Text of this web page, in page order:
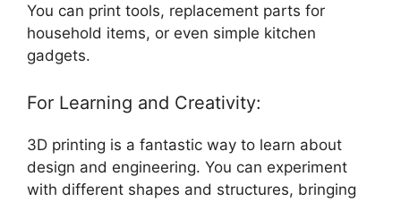
You can print tools, replacement parts for
household items, or even simple kitchen
gadgets.
For Learning and Creativity:
3D printing is a fantastic way to learn about
design and engineering. You can experiment
with different shapes and structures, bringing